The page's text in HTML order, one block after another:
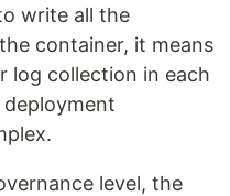
write all the
container, it means
log collection in each
level, the